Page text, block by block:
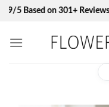
Skipon 301+ Reviews